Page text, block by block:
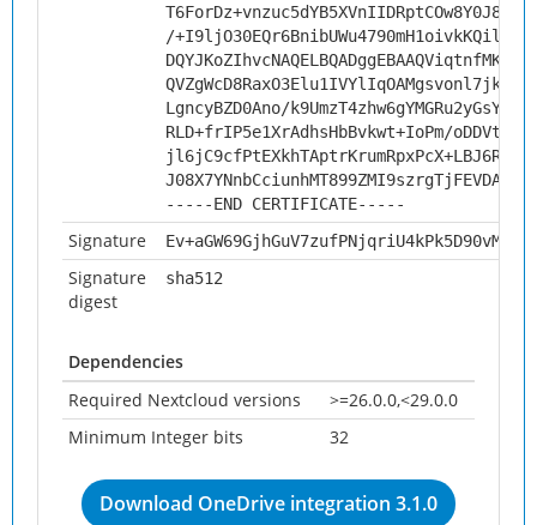
/
LgncyBZD0Ano/
RLD+frIP5e1XrAdhsHbBvkwt+IoPm/
-----END CERTIFICATE-----
Signature
Signature
digest
sha512
Dependencies
Required Nextcloud versions
>=26.0.0,<29.0.0
Minimum Integer bits
32
Download OneDrive integration 3.1.0